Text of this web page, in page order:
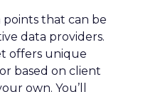
that can be
data providers.
offers unique
based on client
own. You’ll